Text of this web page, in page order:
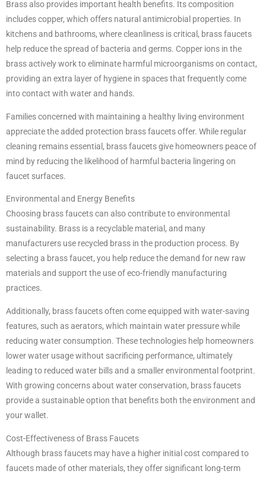
Brass also provides important health benefits. Its composition
includes copper, which offers natural antimicrobial properties. In
kitchens and bathrooms, where cleanliness is critical, brass faucets
help reduce the spread of bacteria and germs. Copper ions in the
brass actively work to eliminate harmful microorganisms on contact,
providing an extra layer of hygiene in spaces that frequently come
into contact with water and hands.
Families concerned with maintaining a healthy living environment
appreciate the added protection brass faucets offer. While regular
cleaning remains essential, brass faucets give homeowners peace of
mind by reducing the likelihood of harmful bacteria lingering on
faucet surfaces.
Environmental and Energy Benefits
Choosing brass faucets can also contribute to environmental
sustainability. Brass is a recyclable material, and many
manufacturers use recycled brass in the production process. By
selecting a brass faucet, you help reduce the demand for new raw
materials and support the use of eco-friendly manufacturing
practices.
Additionally, brass faucets often come equipped with water-saving
features, such as aerators, which maintain water pressure while
reducing water consumption. These technologies help homeowners
lower water usage without sacrificing performance, ultimately
leading to reduced water bills and a smaller environmental footprint.
With growing concerns about water conservation, brass faucets
provide a sustainable option that benefits both the environment and
your wallet.
Cost-Effectiveness of Brass Faucets
Although brass faucets may have a higher initial cost compared to
faucets made of other materials, they offer significant long-term